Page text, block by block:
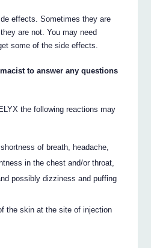
effects. Sometimes they are
are not. You may need
some of the side effects.
to answer any questions
the following reactions may
of breath, headache,
in the chest and/or throat,
possibly dizziness and puffing
the skin at the site of injection